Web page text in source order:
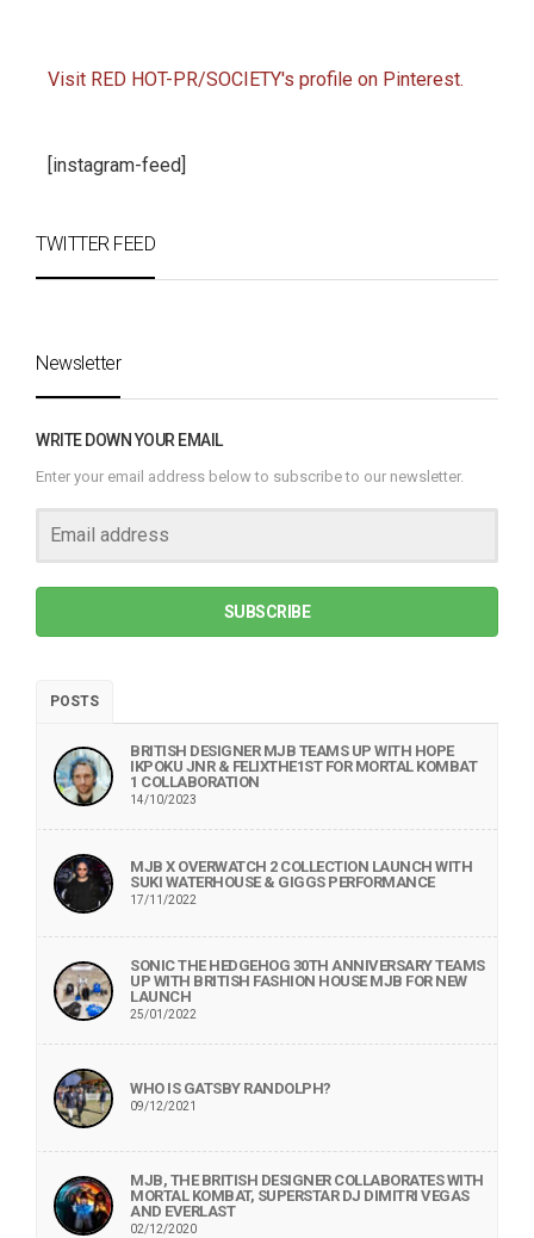
Visit RED HOT-PR/SOCIETY's profile on Pinterest.
[instagram-feed]
TWITTER FEED
Newsletter
WRITE DOWN YOUR EMAIL
Enter your email address below to subscribe to our newsletter.
SUBSCRIBE
POSTS
BRITISH DESIGNER MJB TEAMS UP WITH HOPE
IKPOKU JNR & FELIXTHE1ST FOR MORTAL KOMBAT
1 COLLABORATION
14/10/2023
MJB X OVERWATCH 2 COLLECTION LAUNCH WITH
SUKI WATERHOUSE & GIGGS PERFORMANCE
17/11/2022
SONIC THE HEDGEHOG 30TH ANNIVERSARY TEAMS
UP WITH BRITISH FASHION HOUSE MJB FOR NEW
LAUNCH
25/01/2022
WHO IS GATSBY RANDOLPH?
09/12/2021
MJB, THE BRITISH DESIGNER COLLABORATES WITH
MORTAL KOMBAT, SUPERSTAR DJ DIMITRI VEGAS
AND EVERLAST
02/12/2020